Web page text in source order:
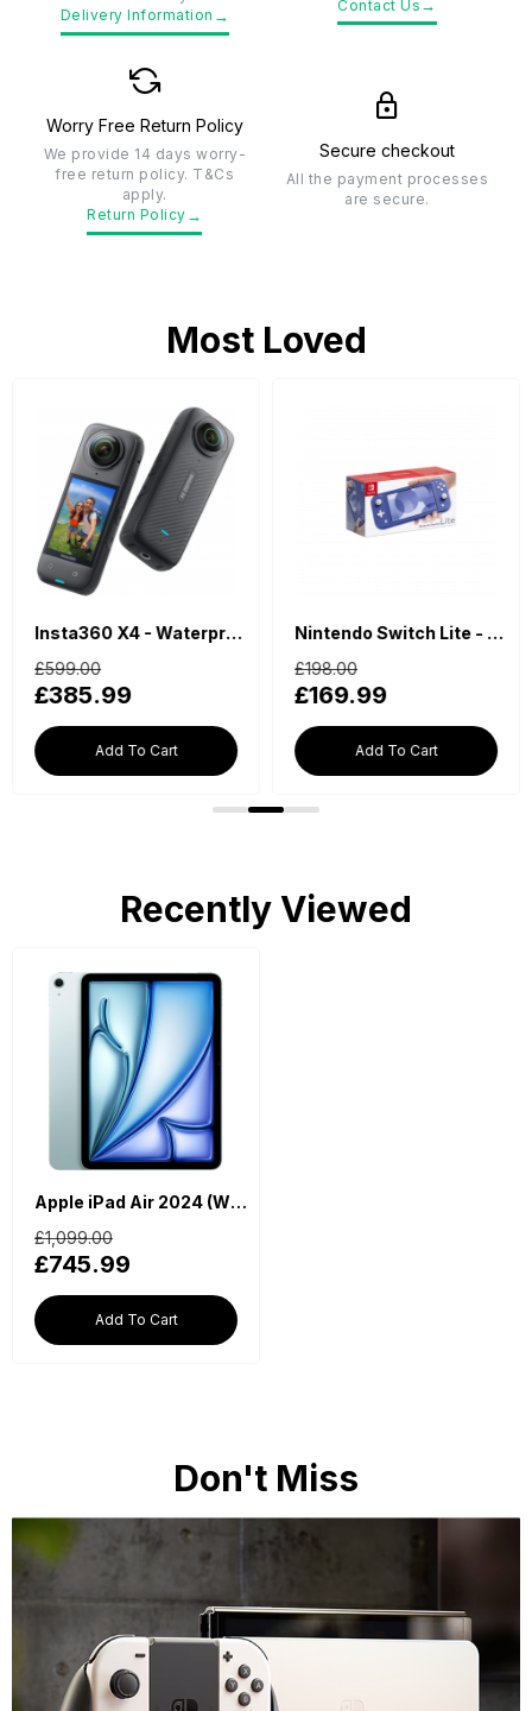
Delivery Information →
Contact Us →
Worry Free Return Policy
We provide 14 days worry-
free return policy. T&Cs
apply.
Return Policy →
Secure checkout
All the payment processes
are secure.
Most Loved
Insta360 X4 - Waterproof 360 Action Camera
£385.99
£599.00
Add To Cart
Nintendo Switch Lite - Blue
£169.99
£198.00
Add To Cart
Recently Viewed
Apple iPad Air 2024 (WiFi, M2 Chip, 13-inch, 256GB, 6th Generation) - Blue
£745.99
£1,099.00
Add To Cart
Don't Miss